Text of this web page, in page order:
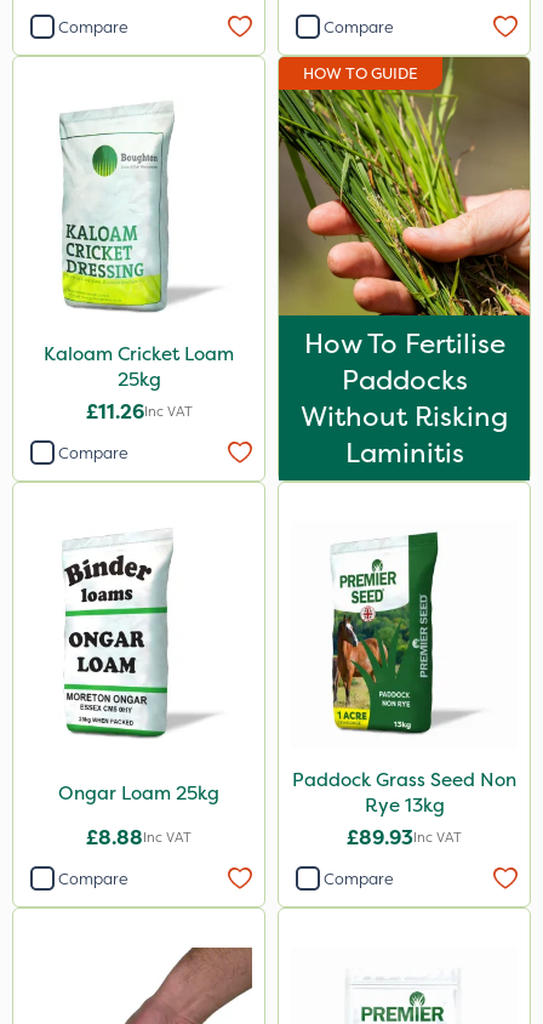
Compare Compare
Kaloam Cricket Loam
25kg
£11.26Inc VAT
Compare
HOW TO GUIDE
How To Fertilise
Paddocks
Without Risking
Laminitis
Ongar Loam 25kg
£8.88Inc VAT
Compare
Paddock Grass Seed Non
Rye 13kg
£89.93Inc VAT
Compare